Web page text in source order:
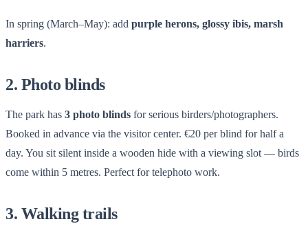
In spring (March–May): add purple herons, glossy ibis, marsh
harriers.
2. Photo blinds
The park has 3 photo blinds for serious birders/photographers.
Booked in advance via the visitor center. €20 per blind for half a
day. You sit silent inside a wooden hide with a viewing slot — birds
come within 5 metres. Perfect for telephoto work.
3. Walking trails